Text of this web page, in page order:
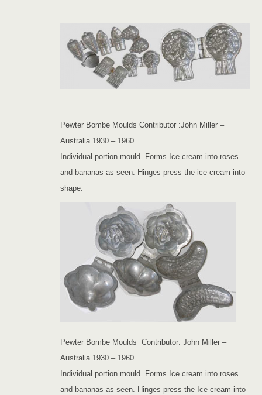
Pewter Bombe Moulds Contributor :John Miller –
Australia 1930 – 1960
Individual portion mould. Forms Ice cream into roses
and bananas as seen. Hinges press the ice cream into
shape.
Pewter Bombe Moulds Contributor: John Miller –
Australia 1930 – 1960
Individual portion mould. Forms Ice cream into roses
and bananas as seen. Hinges press the Ice cream into